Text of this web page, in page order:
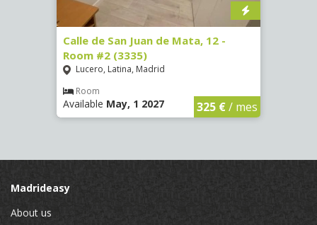
Calle de San Juan de Mata, 12 -
Room #2 (3335)
Lucero, Latina, Madrid
Room
Available May, 1 2027 325 €/ mes
Madrideasy
About us